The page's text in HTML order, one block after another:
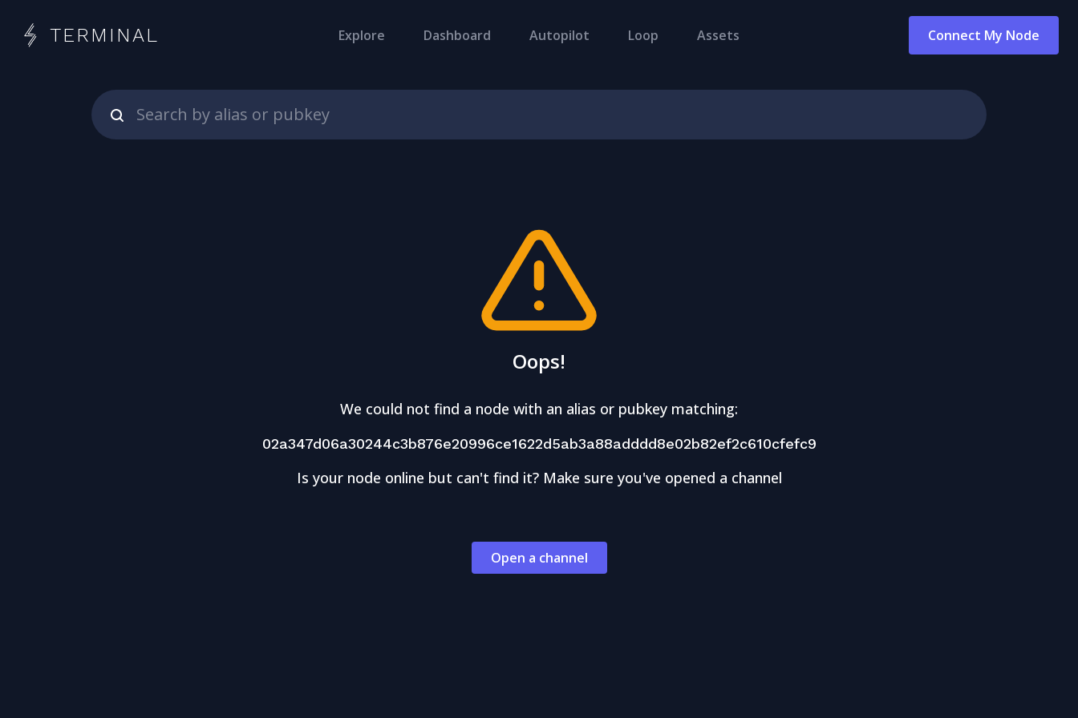
TERMINAL Explore Dashboard Autopilot Loop Assets Connect My Node
Oops!
We could not find a node with an alias or pubkey matching:
02a347d06a30244c3b876e20996ce1622d5ab3a88adddd8e02b82ef2c610cfefc9
Is your node online but can't find it? Make sure you've opened a channel
Open a channel